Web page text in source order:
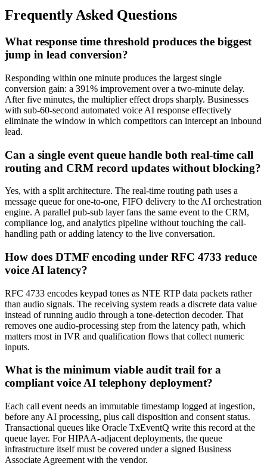
Frequently Asked Questions
What response time threshold produces the biggest
jump in lead conversion?
Responding within one minute produces the largest single
conversion gain: a 391% improvement over a two-minute delay.
After five minutes, the multiplier effect drops sharply. Businesses
with sub-60-second automated voice AI response effectively
eliminate the window in which competitors can intercept an inbound
lead.
Can a single event queue handle both real-time call
routing and CRM record updates without blocking?
Yes, with a split architecture. The real-time routing path uses a
message queue for one-to-one, FIFO delivery to the AI orchestration
engine. A parallel pub-sub layer fans the same event to the CRM,
compliance log, and analytics pipeline without touching the call-
handling path or adding latency to the live conversation.
How does DTMF encoding under RFC 4733 reduce
voice AI latency?
RFC 4733 encodes keypad tones as NTE RTP data packets rather
than audio signals. The receiving system reads a discrete data value
instead of running audio through a tone-detection decoder. That
removes one audio-processing step from the latency path, which
matters most in IVR and qualification flows that collect numeric
inputs.
What is the minimum viable audit trail for a
compliant voice AI telephony deployment?
Each call event needs an immutable timestamp logged at ingestion,
before any AI processing, plus call disposition and consent status.
Transactional queues like Oracle TxEventQ write this record at the
queue layer. For HIPAA-adjacent deployments, the queue
infrastructure itself must be covered under a signed Business
Associate Agreement with the vendor.